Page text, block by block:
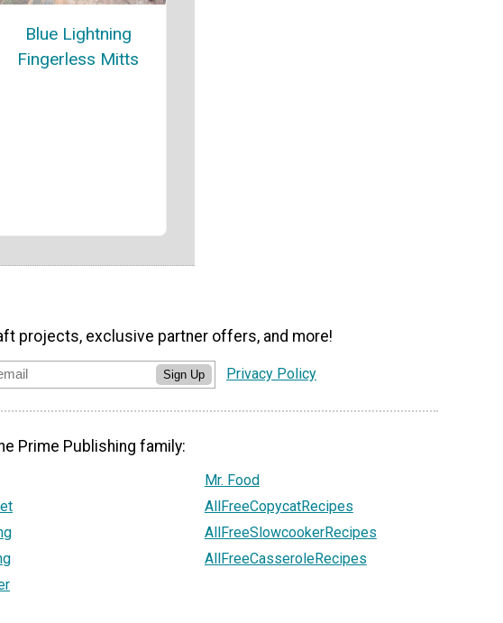
Blue Lightning
Fingerless Mitts
projects, exclusive partner offers, and more!
Sign Up Privacy Policy
Prime Publishing family:
Mr. Food
AllFreeCopycatRecipes
AllFreeSlowcookerRecipes
AllFreeCasseroleRecipes